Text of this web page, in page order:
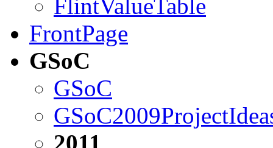
FlintValueTable
FrontPage
GSoC
GSoC
2011